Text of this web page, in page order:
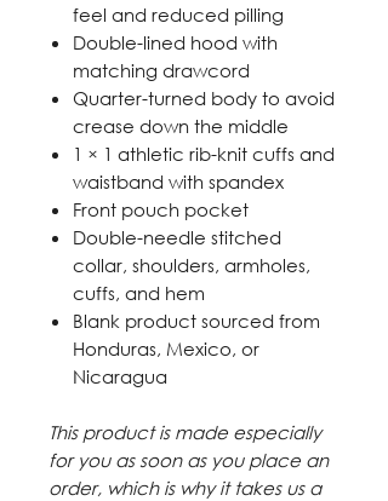
feel and reduced pilling
Double-lined hood with
matching drawcord
Quarter-turned body to avoid
crease down the middle
1 × 1 athletic rib-knit cuffs and
waistband with spandex
Front pouch pocket
Double-needle stitched
collar, shoulders, armholes,
cuffs, and hem
Blank product sourced from
Honduras, Mexico, or
Nicaragua
This product is made especially
for you as soon as you place an
order, which is why it takes us a